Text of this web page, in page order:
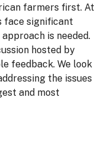
farmers first. At
face significant
is needed.
hosted by
feedback. We look
the issues
and most